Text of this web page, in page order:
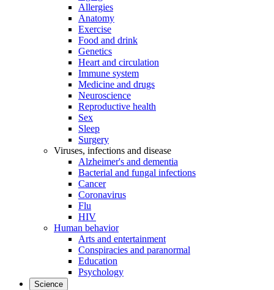
Allergies
Anatomy
Exercise
Food and drink
Genetics
Heart and circulation
Immune system
Medicine and drugs
Neuroscience
Reproductive health
Sex
Sleep
Surgery
Viruses, infections and disease
Alzheimer's and dementia
Bacterial and fungal infections
Cancer
Coronavirus
Flu
HIV
Human behavior
Arts and entertainment
Conspiracies and paranormal
Education
Psychology
Science